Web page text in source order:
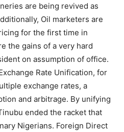
are being revived as
Oil marketers are
for the first time in
the gains of a very hard
on assumption of office.
Rate Unification, for
exchange rates, a
and arbitrage. By unifying
ended the racket that
Nigerians. Foreign Direct